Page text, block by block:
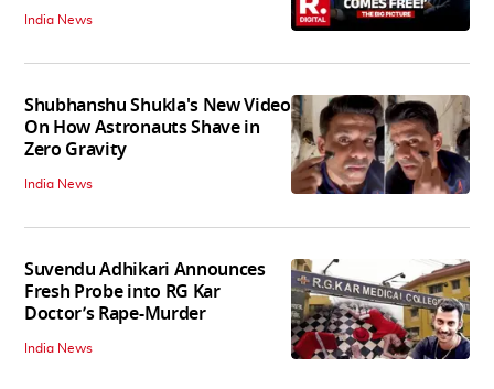
India News
Shubhanshu Shukla's New Video
On How Astronauts Shave in
Zero Gravity
India News
Suvendu Adhikari Announces
Fresh Probe into RG Kar
Doctor’s Rape-Murder
India News